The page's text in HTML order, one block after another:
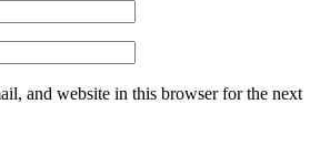
and website in this browser for the next